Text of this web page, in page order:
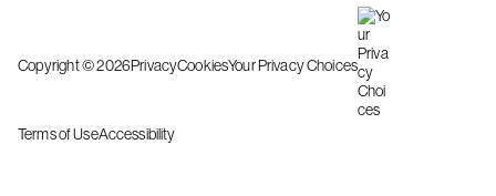
Copyright © 2026PrivacyCookiesYour Privacy Choices
Terms of UseAccessibility